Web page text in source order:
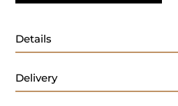
Details
Delivery